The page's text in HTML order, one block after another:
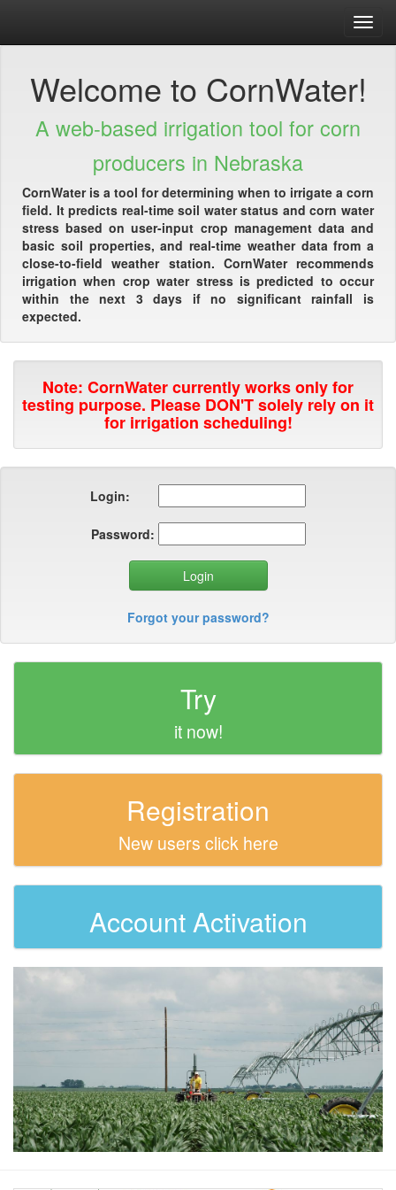
Welcome to CornWater!
A web-based irrigation tool for corn
producers in Nebraska
CornWater is a tool for determining when to irrigate a corn
field. It predicts real-time soil water status and corn water
stress based on user-input crop management data and
basic soil properties, and real-time weather data from a
close-to-field weather station. CornWater recommends
irrigation when crop water stress is predicted to occur
within the next 3 days if no significant rainfall is
expected.
Note: CornWater currently works only for
testing purpose. Please DON'T solely rely on it
for irrigation scheduling!
Login:
Password:
Forgot your password?
Try
it now!
Registration
New users click here
Account Activation